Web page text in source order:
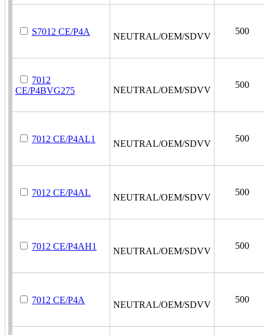
S7012 CE/P4A NEUTRAL/OEM/SDVV
500
7012
CE/P4BVG275
NEUTRAL/OEM/SDVV
500
7012 CE/P4AL1 NEUTRAL/OEM/SDVV
500
7012 CE/P4AL NEUTRAL/OEM/SDVV
500
7012 CE/P4AH1 NEUTRAL/OEM/SDVV
500
7012 CE/P4A NEUTRAL/OEM/SDVV
500